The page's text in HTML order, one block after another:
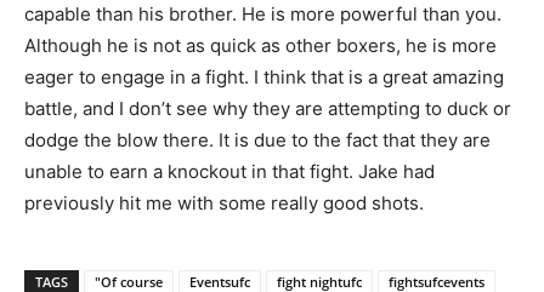
capable than his brother. He is more powerful than you.
Although he is not as quick as other boxers, he is more
eager to engage in a fight. I think that is a great amazing
battle, and I don’t see why they are attempting to duck or
dodge the blow there. It is due to the fact that they are
unable to earn a knockout in that fight. Jake had
previously hit me with some really good shots.
TAGS "Of course Eventsufc fight nightufc
fightsufcevents